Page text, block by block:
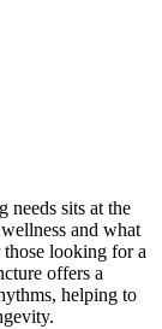
needs sits at the
and what
looking for a
offers a
helping to